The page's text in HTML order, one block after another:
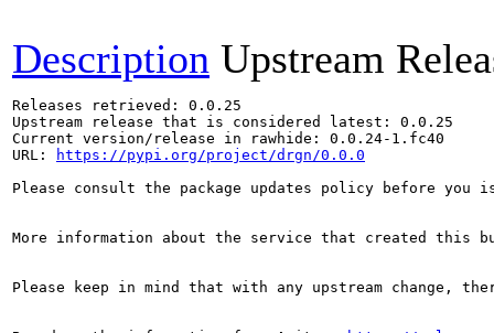
Description Upstream
Releases retrieved: 0.0.25
Upstream release that is considered latest: 0.0.25
Current version/release in rawhide: 0.0.24-1.fc40
URL:
https://pypi.org/project/drgn/0.0.0
Please consult the package updates policy before
More information about the service that created this
Please keep in mind that with any upstream change,